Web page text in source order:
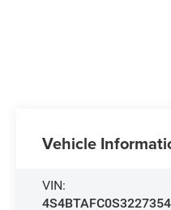
Vehicle
VIN:
4S4BTAFC0S3227354